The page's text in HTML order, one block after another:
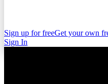
Sign up for freeGet your own
Sign In